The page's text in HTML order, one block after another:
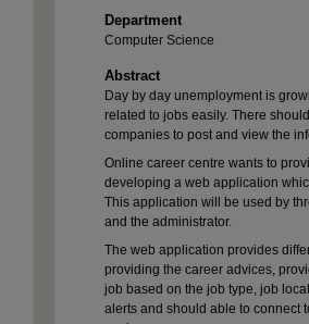
Department
Computer Science
Abstract
Day by day unemployment is
related to jobs easily. There
companies to post and view the
Online career centre wants to
developing a web application
This application will be used by
and the administrator.
The web application provides
providing the career advices,
job based on the job type, job
alerts and should able to connect